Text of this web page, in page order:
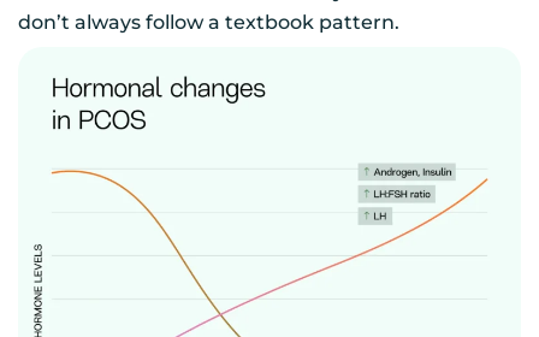
don’t always follow a textbook pattern.